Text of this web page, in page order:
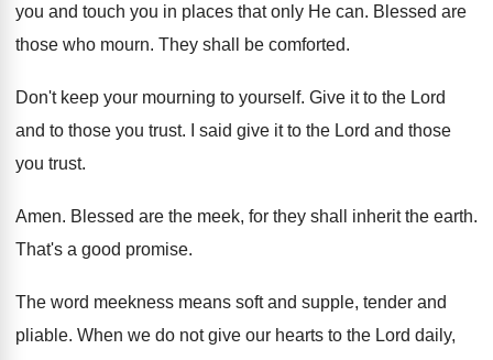
you and touch you in places that only He can. Blessed are
those who mourn. They shall be comforted.
Don't keep your mourning to yourself. Give it to the Lord
and to those you trust. I said give it to the Lord and those
you trust.
Amen. Blessed are the meek, for they shall inherit the earth.
That's a good promise.
The word meekness means soft and supple, tender and
pliable. When we do not give our hearts to the Lord daily,